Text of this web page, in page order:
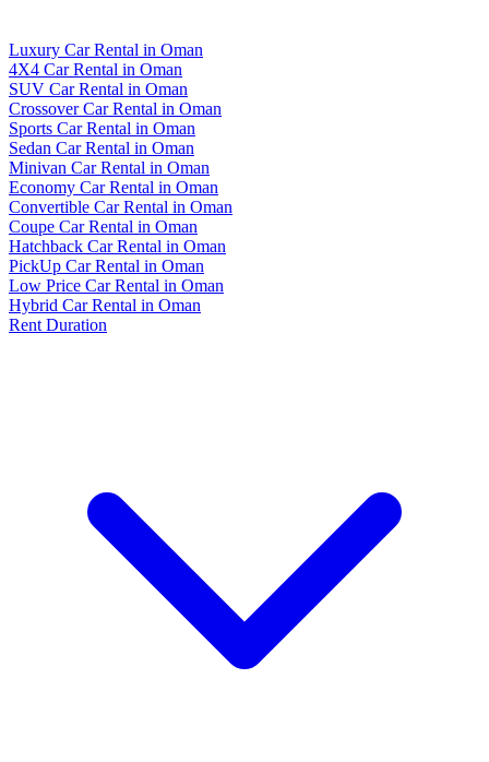
Luxury Car Rental in Oman
4X4 Car Rental in Oman
SUV Car Rental in Oman
Crossover Car Rental in Oman
Sports Car Rental in Oman
Sedan Car Rental in Oman
Minivan Car Rental in Oman
Economy Car Rental in Oman
Convertible Car Rental in Oman
Coupe Car Rental in Oman
Hatchback Car Rental in Oman
PickUp Car Rental in Oman
Low Price Car Rental in Oman
Hybrid Car Rental in Oman
Rent Duration